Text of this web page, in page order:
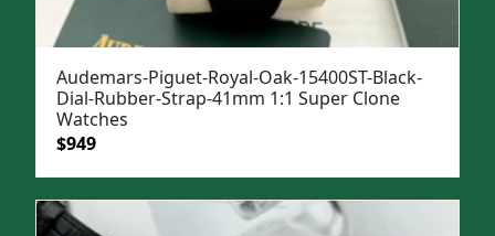
Audemars-Piguet-Royal-Oak-15400ST-Black-
Dial-Rubber-Strap-41mm 1:1 Super Clone
Watches
Original
was:
$1,299.
$949Current
is: